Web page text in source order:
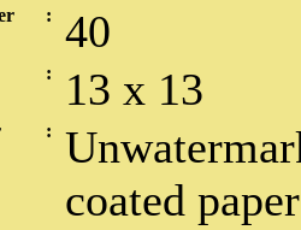
: 40
: 13 x 13
:
coated paper